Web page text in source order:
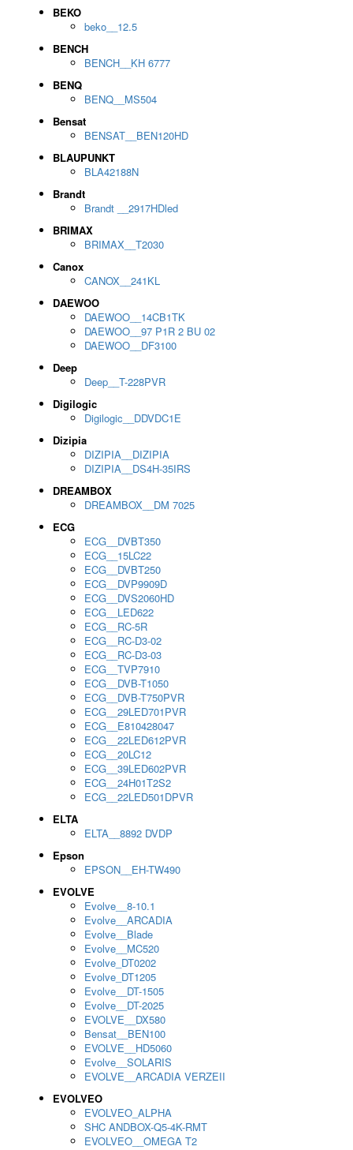
BEKO
beko__12.5
BENCH
BENCH__KH 6777
BENQ
BENQ__MS504
Bensat
BENSAT__BEN120HD
BLAUPUNKT
BLA42188N
Brandt
Brandt __2917HDled
BRIMAX
BRIMAX__T2030
Canox
CANOX__241KL
DAEWOO
DAEWOO__14CB1TK
DAEWOO__97 P1R 2 BU 02
DAEWOO__DF3100
Deep
Deep__T-228PVR
Digilogic
Digilogic__DDVDC1E
Dizipia
DIZIPIA__DIZIPIA
DIZIPIA__DS4H-35IRS
DREAMBOX
DREAMBOX__DM 7025
ECG
ECG__DVBT350
ECG__15LC22
ECG__DVBT250
ECG__DVP9909D
ECG__DVS2060HD
ECG__LED622
ECG__RC-5R
ECG__RC-D3-02
ECG__RC-D3-03
ECG__TVP7910
ECG__DVB-T1050
ECG__DVB-T750PVR
ECG__29LED701PVR
ECG__E810428047
ECG__22LED612PVR
ECG__20LC12
ECG__39LED602PVR
ECG__24H01T2S2
ECG__22LED501DPVR
ELTA
ELTA__8892 DVDP
Epson
EPSON__EH-TW490
EVOLVE
Evolve__8-10.1
Evolve__ARCADIA
Evolve__Blade
Evolve__MC520
Evolve_DT0202
Evolve_DT1205
Evolve__DT-1505
Evolve__DT-2025
EVOLVE__DX580
Bensat__BEN100
EVOLVE__HD5060
Evolve__SOLARIS
EVOLVE__ARCADIA VERZEII
EVOLVEO
EVOLVEO_ALPHA
SHC ANDBOX-Q5-4K-RMT
EVOLVEO__OMEGA T2